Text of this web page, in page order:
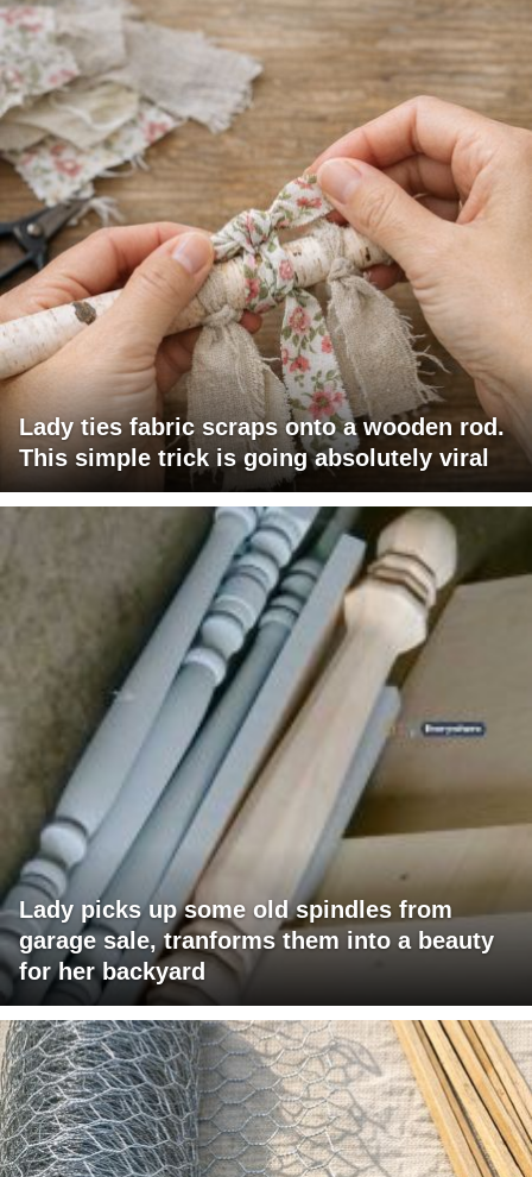
Lady ties fabric scraps onto a wooden rod.
This simple trick is going absolutely viral
Lady picks up some old spindles from
garage sale, tranforms them into a beauty
for her backyard